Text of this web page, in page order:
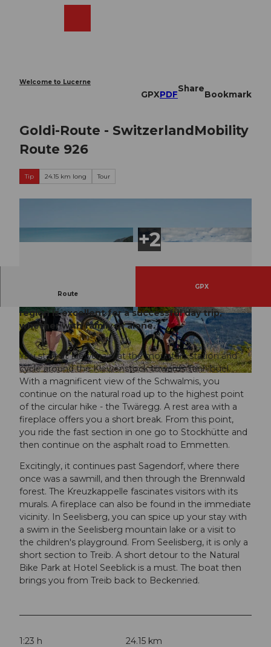
Welcome to Lucerne
GPXPDF
Share
Bookmark
Goldi-Route - SwitzerlandMobility
Route 926
Tip 24.15 km long Tour
© Nidwalden Tourismus
©BEAT@BBRECHBUEHL.CH, BEAT BRECH
BUEHL |CC-BY-NC-ND
Route
GPX
region is excellent for a successful day trip,
whether with family or alone.
You start at Klewenalp at the mountain station and
cycle around the Klewenstock towards Tannibüel.
With a magnificent view of the Schwalmis, you
continue on the natural road up to the highest point
of the circular hike - the Twäregg. A rest area with a
fireplace offers you a short break. From this point,
you ride the fast section in one go to Stockhütte and
then continue on the asphalt road to Emmetten.
Excitingly, it continues past Sagendorf, where there
once was a sawmill, and then through the Brennwald
forest. The Kreuzkappelle fascinates visitors with its
murals. A fireplace can also be found in the immediate
vicinity. In Seelisberg, you can spice up your stay with
a swim in the Seelisberg mountain lake or a visit to
the children's playground. From Seelisberg, it is only a
short section to Treib. A short detour to the Natural
Bike Park at Hotel Seeblick is a must. The boat then
brings you from Treib back to Beckenried.
1:23 h
24.15 km